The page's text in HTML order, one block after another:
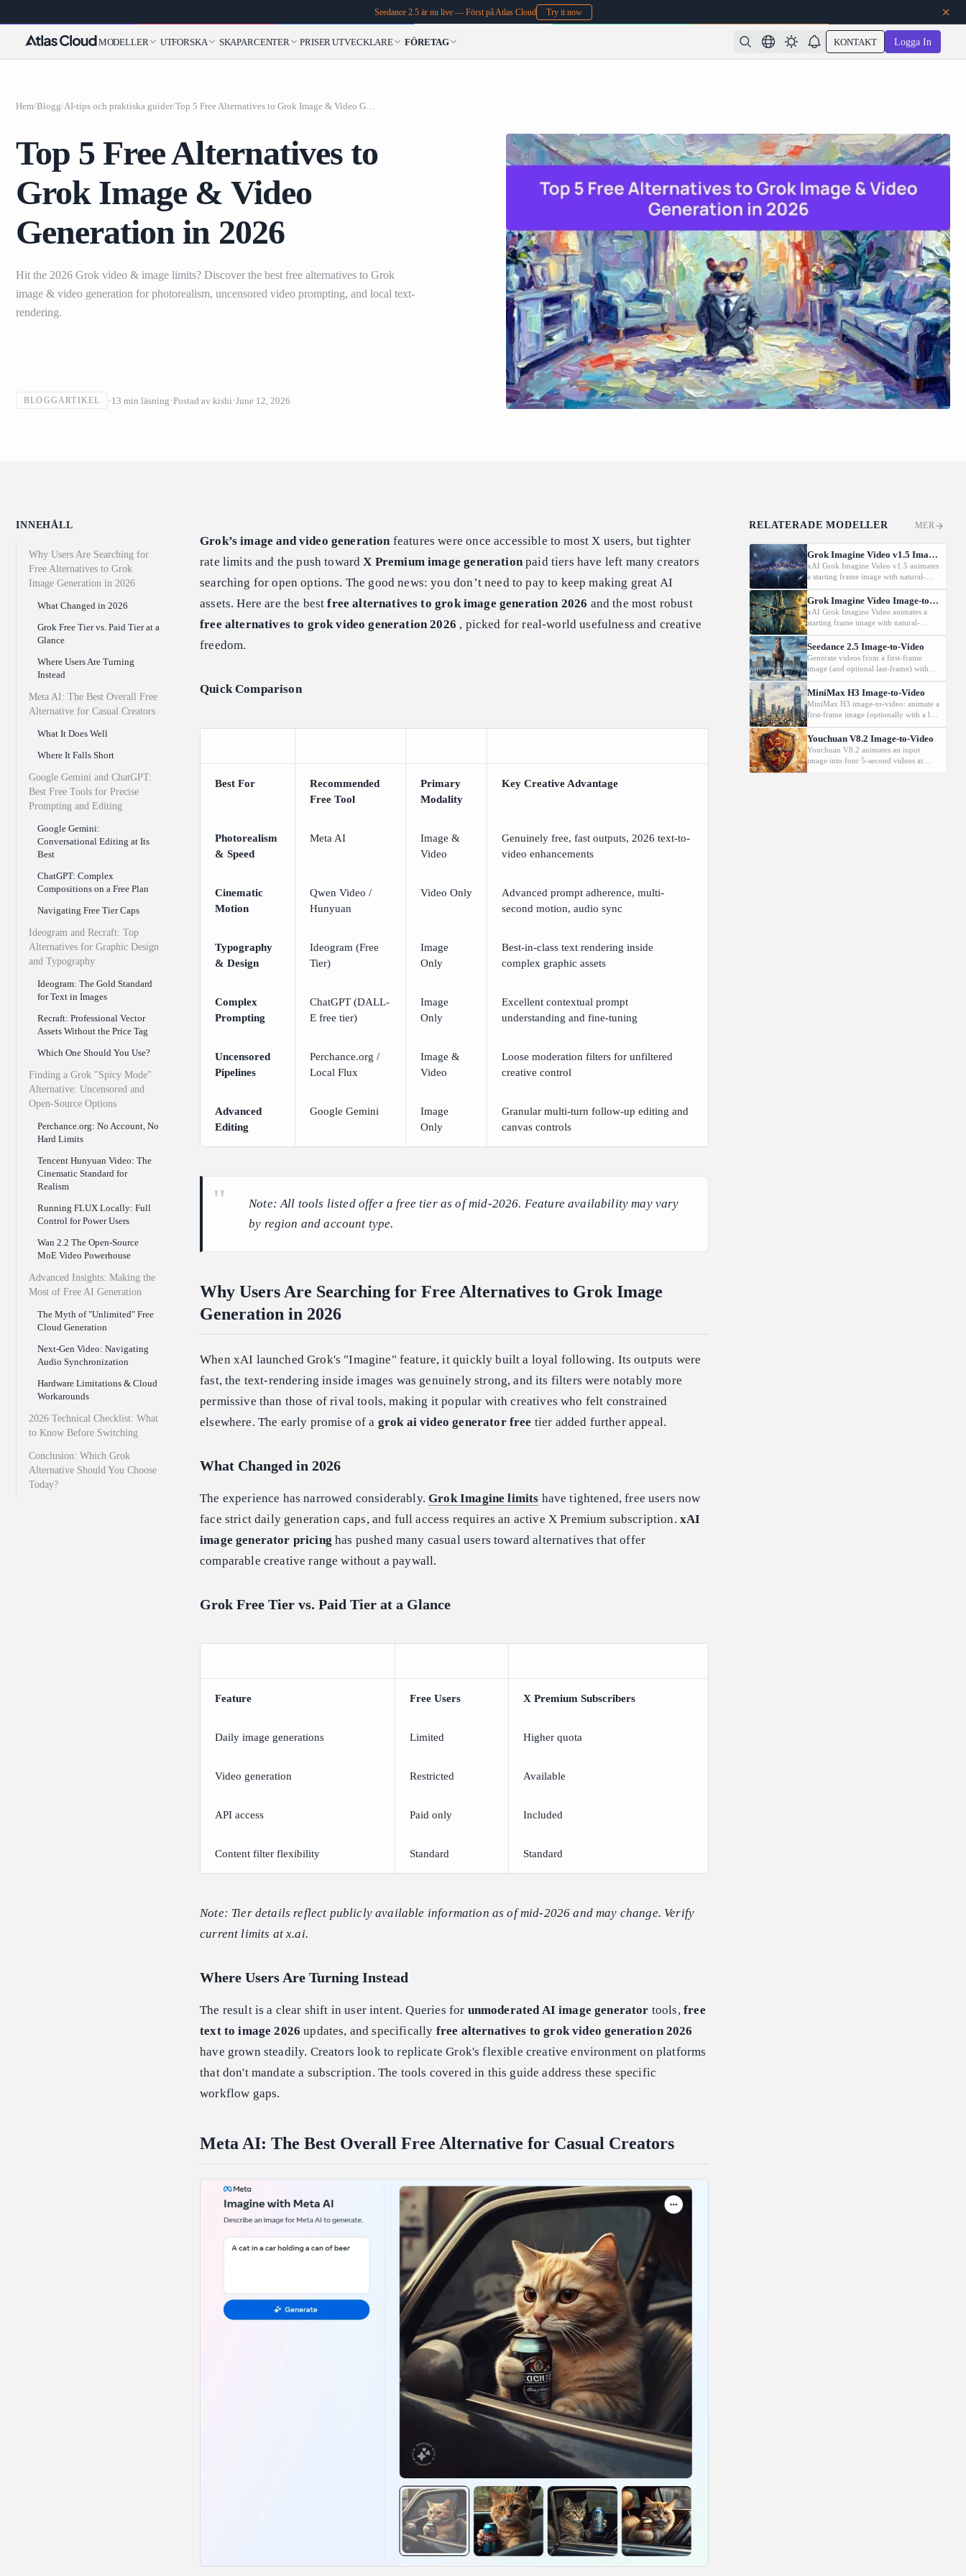
Seedance 2.5 är nu live — Först på Atlas Cloud Try it now
MODELLER UTFORSKA SKAPARCENTER PRISER UTVECKLARE FÖRETAG KONTAKT Logga In
Hem/Blogg/AI-tips och praktiska guider/ Top 5 Free Alternatives to Grok Image & Video Generation in 2026
Top 5 Free Alternatives to
Grok Image & Video
Generation in 2026
Hit the 2026 Grok video & image limits? Discover the best free alternatives to Grok
image & video generation for photorealism, uncensored video prompting, and local text-
rendering.
BLOGGARTIKEL 13 min läsning Postad av kishi June 12, 2026
INNEHÅLL
Why Users Are Searching for
Free Alternatives to Grok
Image Generation in 2026
What Changed in 2026
Grok Free Tier vs. Paid Tier at a
Glance
Where Users Are Turning
Instead
Meta AI: The Best Overall Free
Alternative for Casual Creators
What It Does Well
Where It Falls Short
Google Gemini and ChatGPT:
Best Free Tools for Precise
Prompting and Editing
Google Gemini:
Conversational Editing at Its
Best
ChatGPT: Complex
Compositions on a Free Plan
Navigating Free Tier Caps
Ideogram and Recraft: Top
Alternatives for Graphic Design
and Typography
Ideogram: The Gold Standard
for Text in Images
Recraft: Professional Vector
Assets Without the Price Tag
Which One Should You Use?
Finding a Grok "Spicy Mode"
Alternative: Uncensored and
Open-Source Options
Perchance.org: No Account, No
Hard Limits
Tencent Hunyuan Video: The
Cinematic Standard for
Realism
Running FLUX Locally: Full
Control for Power Users
Wan 2.2 The Open-Source
MoE Video Powerhouse
Advanced Insights: Making the
Most of Free AI Generation
The Myth of "Unlimited" Free
Cloud Generation
Next-Gen Video: Navigating
Audio Synchronization
Hardware Limitations & Cloud
Workarounds
2026 Technical Checklist: What
to Know Before Switching
Conclusion: Which Grok
Alternative Should You Choose
Today?
Grok’s image and video generationfeatures were once accessible to most X users, but tighter
rate limits and the push towardX Premium image generationpaid tiers have left many creators
searching for open options. The good news: you don’t need to pay to keep making great AI
assets. Here are the bestfree alternatives to grok image generation 2026 and the most robust
free alternatives to grok video generation 2026 , picked for real-world usefulness and creative
freedom.
Quick Comparison
Best For
Recommended
Free Tool
Primary
Modality
Key Creative Advantage
Photorealism
& Speed
Meta AI
Image &
Video
Genuinely free, fast outputs, 2026 text-to-
video enhancements
Cinematic
Motion
Qwen Video /
Hunyuan
Video Only
Advanced prompt adherence, multi-
second motion, audio sync
Typography
& Design
Ideogram (Free
Tier)
Image
Only
Best-in-class text rendering inside
complex graphic assets
Complex
Prompting
ChatGPT (DALL-
E free tier)
Image
Only
Excellent contextual prompt
understanding and fine-tuning
Uncensored
Pipelines
Perchance.org /
Local Flux
Image &
Video
Loose moderation filters for unfiltered
creative control
Advanced
Editing
Google Gemini
Image
Only
Granular multi-turn follow-up editing and
canvas controls
Note: All tools listed offer a free tier as of mid-2026. Feature availability may vary
by region and account type.
Why Users Are Searching for Free Alternatives to Grok Image
Generation in 2026
When xAI launched Grok's "Imagine" feature, it quickly built a loyal following. Its outputs were
fast, the text-rendering inside images was genuinely strong, and its filters were notably more
permissive than those of rival tools, making it popular with creatives who felt constrained
elsewhere. The early promise of a grok ai video generator free tier added further appeal.
What Changed in 2026
The experience has narrowed considerably.Grok Imagine limits have tightened, free users now
face strict daily generation caps, and full access requires an active X Premium subscription. xAI
image generator pricing has pushed many casual users toward alternatives that offer
comparable creative range without a paywall.
Grok Free Tier vs. Paid Tier at a Glance
Feature Free Users X Premium Subscribers
Daily image generations Limited Higher quota
Video generation Restricted Available
API access Paid only Included
Content filter flexibility Standard Standard
Note: Tier details reflect publicly available information as of mid-2026 and may change. Verify
current limits at x.ai.
Where Users Are Turning Instead
The result is a clear shift in user intent. Queries for unmoderated AI image generator tools,free
text to image 2026 updates, and specifically free alternatives to grok video generation 2026
have grown steadily. Creators look to replicate Grok's flexible creative environment on platforms
that don't mandate a subscription. The tools covered in this guide address these specific
workflow gaps.
Meta AI: The Best Overall Free Alternative for Casual Creators
RELATERADE MODELLER MER
Grok Imagine Video v1.5 Image-to-Video
xAI Grok Imagine Video v1.5 animates
a starting frame image with natural-
language motion prompts at
480p/720p/1080P.
Grok Imagine Video Image-to-Video
xAI Grok Imagine Video animates a
starting frame image with natural-
language motion prompts at 480p or
720p.
Seedance 2.5 Image-to-Video
Generate videos from a first-frame
image (and optional last-frame) with
native audio.
MiniMax H3 Image-to-Video
MiniMax H3 image-to-video: animate a
first-frame image (optionally with a last
frame) driven by a text prompt.
Supports 2K, 5-15s.
Youchuan V8.2 Image-to-Video
Youchuan V8.2 animates an input
image into four 5-second videos at
480p or 720p.